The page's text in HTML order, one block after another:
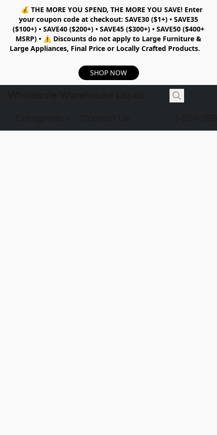
💰 THE MORE YOU SPEND, THE MORE YOU SAVE!Enter
your coupon code at checkout: SAVE30 ($1+) • SAVE35
($100+) • SAVE40 ($200+) • SAVE45 ($300+) • SAVE50 ($400+
MSRP) • ⚠️ Discounts do not apply to Large Furniture &
Large Appliances, Final Price or Locally Crafted Products.
SHOP NOW